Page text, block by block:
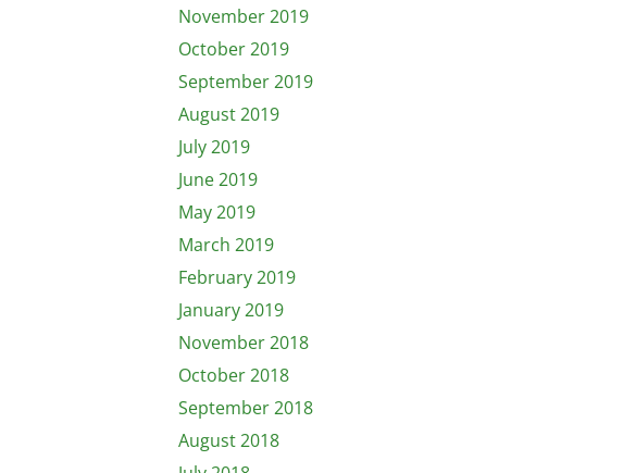
November 2019
October 2019
September 2019
August 2019
July 2019
June 2019
May 2019
March 2019
February 2019
January 2019
November 2018
October 2018
September 2018
August 2018